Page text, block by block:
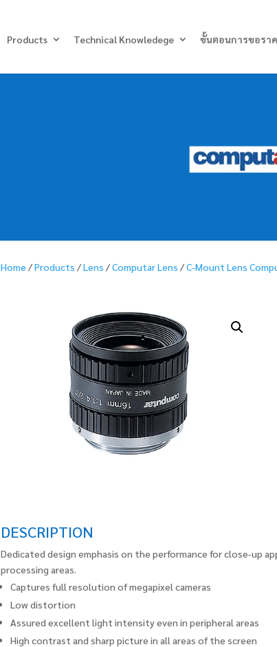
Products Technical Knowledege ขั้นตอนการขอรา
Home /Products /Lens /Computar Lens /C-Mount Lens
DESCRIPTION
Dedicated design emphasis on the performance for close-up
processing areas.
Captures full resolution of megapixel cameras
Low distortion
Assured excellent light intensity even in peripheral areas
High contrast and sharp picture in all areas of the screen